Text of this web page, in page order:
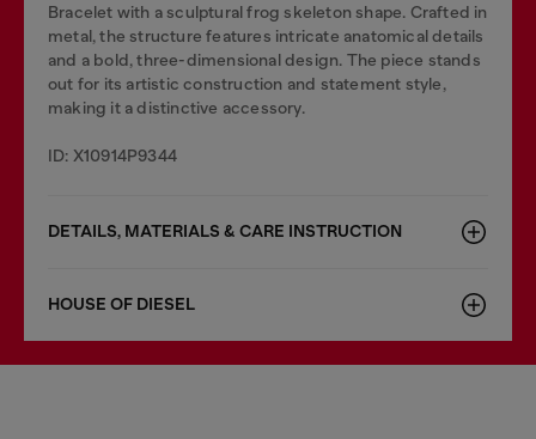
Bracelet with a sculptural frog skeleton shape. Crafted in
metal, the structure features intricate anatomical details
and a bold, three-dimensional design. The piece stands
out for its artistic construction and statement style,
making it a distinctive accessory.
ID: X10914P9344
DETAILS, MATERIALS & CARE INSTRUCTION
HOUSE OF DIESEL